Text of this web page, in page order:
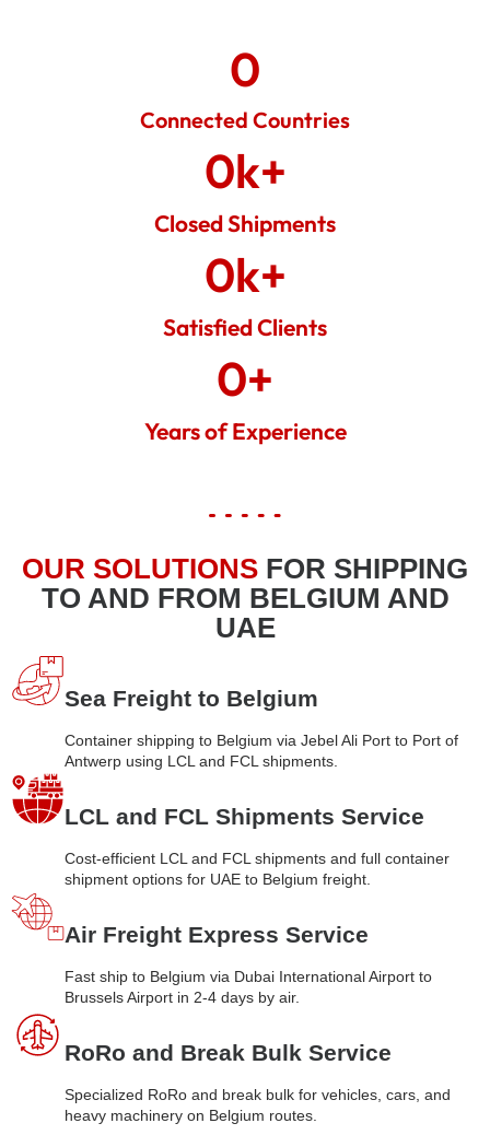
Connected Countries
0
Closed Shipments
0k+
Satisfied Clients
0k+
Years of Experience
0+
OUR SOLUTIONS FOR SHIPPING
TO AND FROM BELGIUM AND
UAE
Sea Freight to Belgium
Container shipping to Belgium via Jebel Ali Port to Port of
Antwerp using LCL and FCL shipments.
LCL and FCL Shipments Service
Cost-efficient LCL and FCL shipments and full container
shipment options for UAE to Belgium freight.
Air Freight Express Service
Fast ship to Belgium via Dubai International Airport to
Brussels Airport in 2-4 days by air.
RoRo and Break Bulk Service
Specialized RoRo and break bulk for vehicles, cars, and
heavy machinery on Belgium routes.